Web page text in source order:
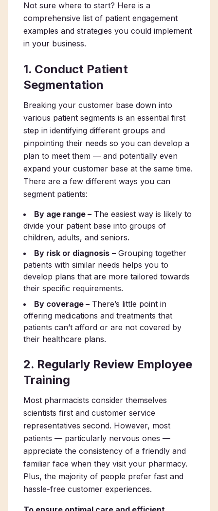
Not sure where to start? Here is a
comprehensive list of patient engagement
examples and strategies you could implement
in your business.
1. Conduct Patient
Segmentation
Breaking your customer base down into
various patient segments is an essential first
step in identifying different groups and
pinpointing their needs so you can develop a
plan to meet them — and potentially even
expand your customer base at the same time.
There are a few different ways you can
segment patients:
By age range – The easiest way is likely to
divide your patient base into groups of
children, adults, and seniors.
By risk or diagnosis – Grouping together
patients with similar needs helps you to
develop plans that are more tailored towards
their specific requirements.
By coverage – There’s little point in
offering medications and treatments that
patients can’t afford or are not covered by
their healthcare plans.
2. Regularly Review Employee
Training
Most pharmacists consider themselves
scientists first and customer service
representatives second. However, most
patients — particularly nervous ones —
appreciate the consistency of a friendly and
familiar face when they visit your pharmacy.
Plus, the majority of people prefer fast and
hassle-free customer experiences.